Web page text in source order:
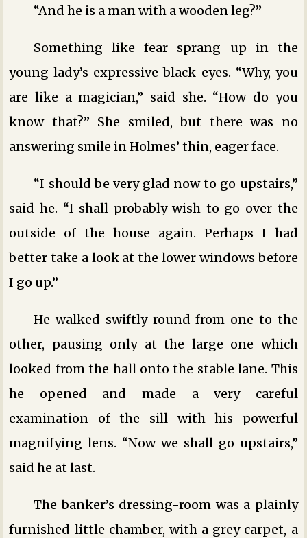
“And he is a man with a wooden leg?”
Something like fear sprang up in the
young lady’s expressive black eyes. “Why, you
are like a magician,” said she. “How do you
know that?” She smiled, but there was no
answering smile in Holmes’ thin, eager face.
“I should be very glad now to go upstairs,”
said he. “I shall probably wish to go over the
outside of the house again. Perhaps I had
better take a look at the lower windows before
I go up.”
He walked swiftly round from one to the
other, pausing only at the large one which
looked from the hall onto the stable lane. This
he opened and made a very careful
examination of the sill with his powerful
magnifying lens. “Now we shall go upstairs,”
said he at last.
The banker’s dressing-room was a plainly
furnished little chamber, with a grey carpet, a